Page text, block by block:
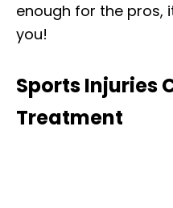
enough for the pros,
you!
Sports Injuries
Treatment